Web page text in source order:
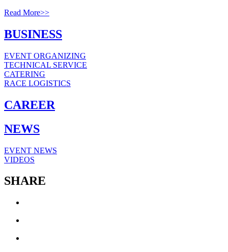
Read More>>
BUSINESS
EVENT ORGANIZING
TECHNICAL SERVICE
CATERING
RACE LOGISTICS
CAREER
NEWS
EVENT NEWS
VIDEOS
SHARE